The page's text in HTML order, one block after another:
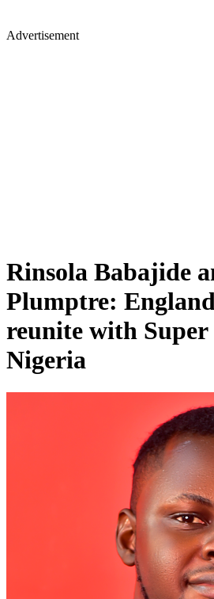
Advertisement
Rinsola Babajide
Plumptre:
reunite with Super
Nigeria